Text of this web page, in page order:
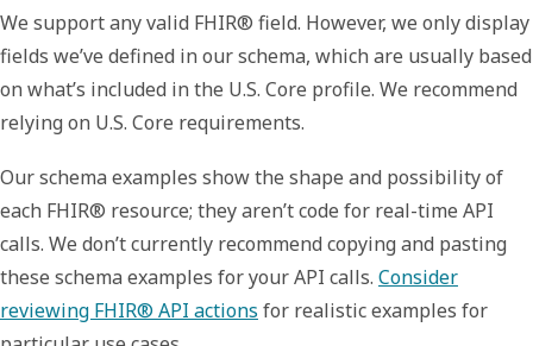
We support any valid FHIR® field. However, we only display
fields we’ve defined in our schema, which are usually based
on what’s included in the U.S. Core profile. We recommend
relying on U.S. Core requirements.
Our schema examples show the shape and possibility of
each FHIR® resource; they aren’t code for real-time API
calls. We don’t currently recommend copying and pasting
these schema examples for your API calls. Consider
reviewing FHIR® API actions for realistic examples for